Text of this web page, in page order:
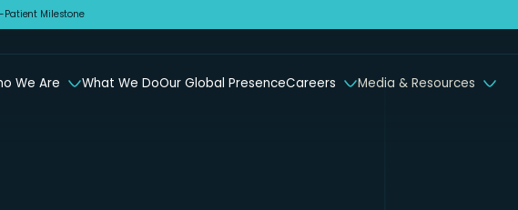
Patient Milestone
We Are What We DoOur Global PresenceCareers Media & Resources